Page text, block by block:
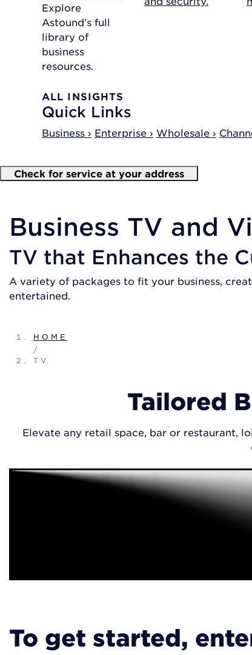
Explore
Astound’s full
library of
business
resources.
ALL INSIGHTS
Quick Links
Business › Enterprise › Wholesale ›
Check for service at your address
Business TV and
TV that Enhances the
A variety of packages to fit your business,
entertained.
HOME
/
TV
Tailored
Elevate any retail space, bar or restaurant,
To get started,